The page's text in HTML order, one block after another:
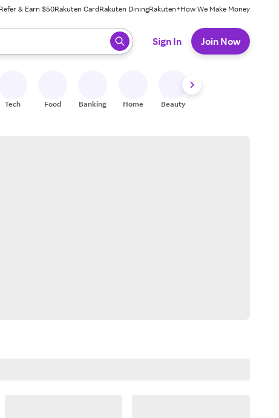
Refer & Earn $50Rakuten CardRakuten DiningRakuten+How We Make Money
ready, press enter to select.
Sign In Join Now
Tech Food Banking Home Beauty